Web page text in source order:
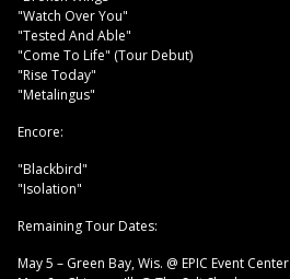
"Watch Over You"
"Tested And Able"
"Come To Life" (Tour Debut)
"Rise Today"
"Metalingus"
Encore:
"Blackbird"
"Isolation"
Remaining Tour Dates:
May 5 – Green Bay, Wis. @ EPIC Event Center